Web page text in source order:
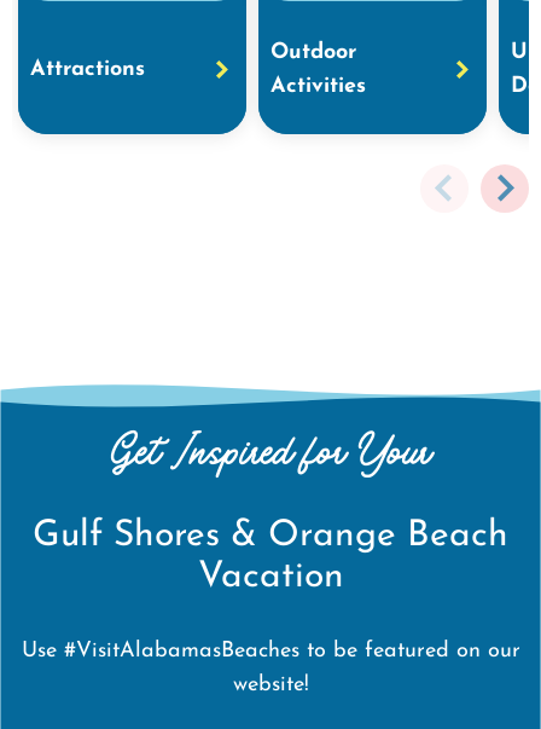
Attractions
Outdoor
Activities
Get Inspired for Your
Gulf Shores & Orange Beach
Vacation
Use #VisitAlabamasBeaches to be featured on our
website!